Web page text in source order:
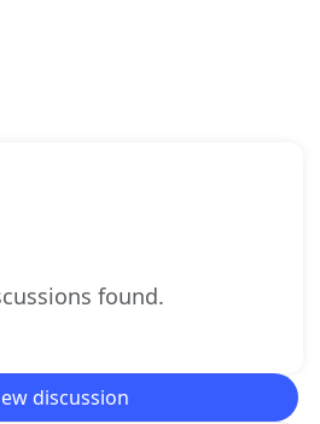
found.
discussion